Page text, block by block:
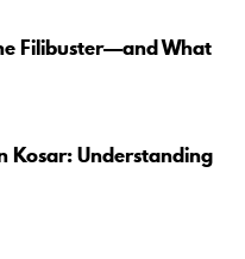
Filibuster—and What
Kosar: Understanding